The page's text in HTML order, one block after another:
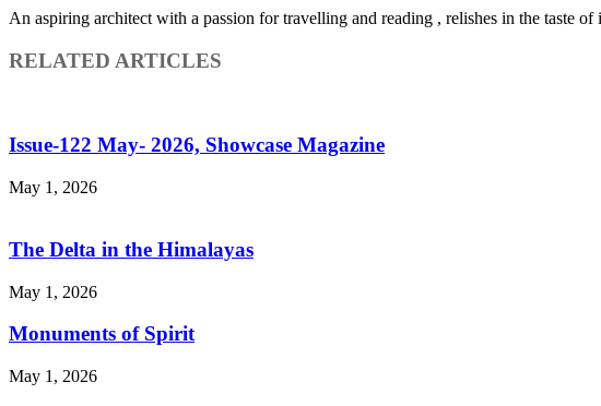
An aspiring architect with a passion for travelling and reading , relishes in the taste
RELATED ARTICLES
Issue-122 May- 2026, Showcase Magazine
May 1, 2026
The Delta in the Himalayas
May 1, 2026
Monuments of Spirit
May 1, 2026